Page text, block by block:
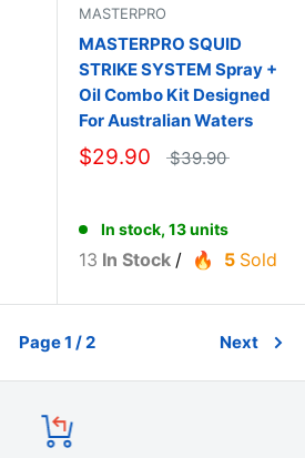
MASTERPRO
MASTERPRO SQUID
STRIKE SYSTEM Spray +
Oil Combo Kit Designed
For Australian Waters
$29.90 $39.90
In stock, 13 units
13 In Stock / 5 Sold
Page 1 / 2 Next